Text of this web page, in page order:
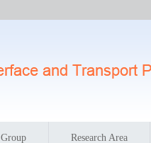
Group Research Area